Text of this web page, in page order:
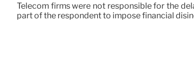
Telecom firms were not responsible for the
part of the respondent to impose financial